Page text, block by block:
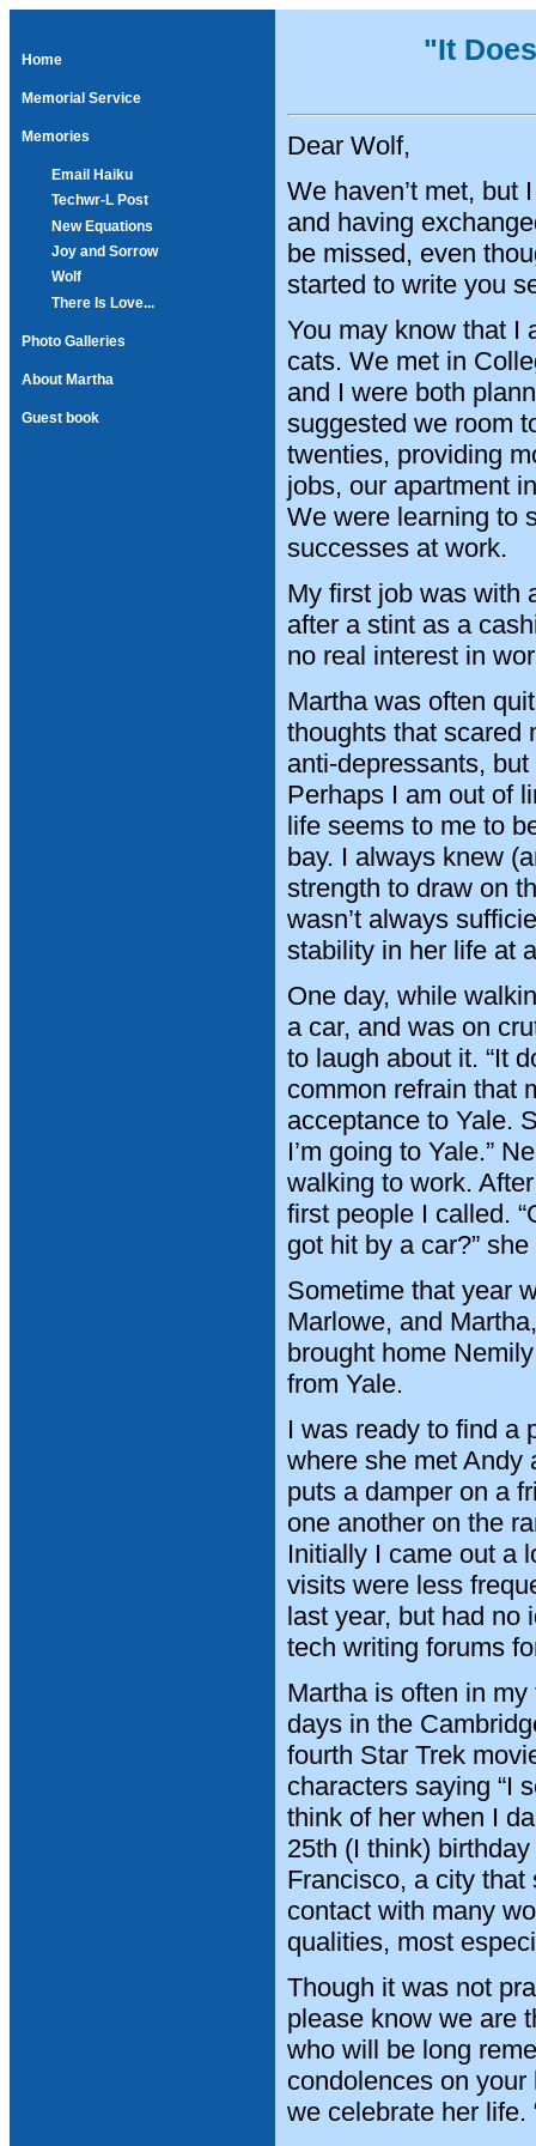
Home
Memorial Service
Memories
Email Haiku
Techwr-L Post
New Equations
Joy and Sorrow
Wolf
There Is Love...
Photo Galleries
About Martha
Guest book
"It
Dear Wolf,
We haven’t met, but
and having
be missed, even
started to write you
You may know that I
cats. We met in
and I were both
suggested we room
twenties, providing
jobs, our apartment
We were learning to
successes at work.
My first job was with
after a stint as a
no real interest in
Martha was often
thoughts that scared
anti-depressants,
Perhaps I am out of
life seems to me to
bay. I always knew
strength to draw on
wasn’t always
stability in her life at
One day, while
a car, and was on
to laugh about it. “It
common refrain that
acceptance to Yale.
I’m going to Yale.”
walking to work.
first people I called.
got hit by a car?”
Sometime that year
Marlowe, and
brought home
from Yale.
I was ready to find a
where she met Andy
puts a damper on a
one another on the
Initially I came out a
visits were less
last year, but had no
tech writing forums
Martha is often in
days in the
fourth Star Trek
characters saying “I
think of her when I
25th (I think)
Francisco, a city
contact with many
qualities, most
Though it was not
please know we are
who will be long
condolences on
we celebrate her life.